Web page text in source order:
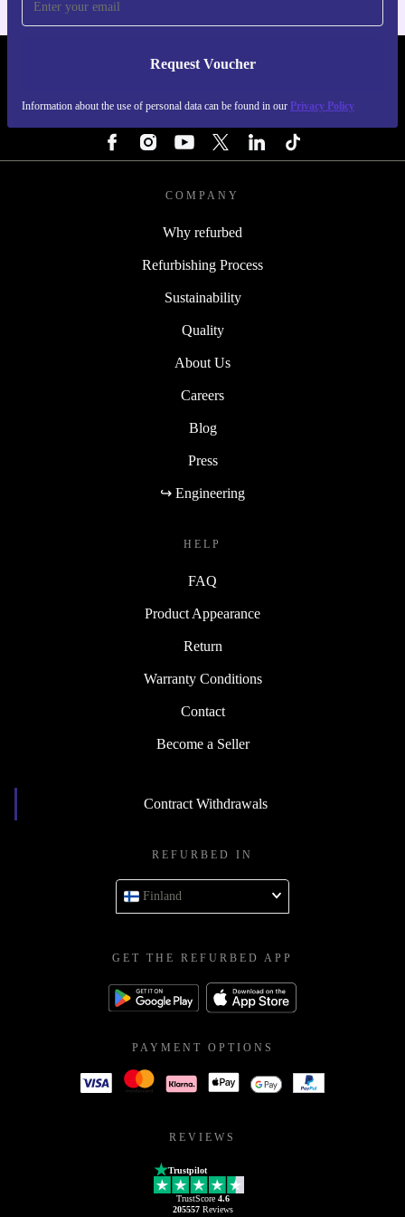
Request Voucher
Information about the use of personal data can be found in our Privacy Policy
REFURBED FINLAND - RETHINK NEW.
COMPANY
Why refurbed
Refurbishing Process
Sustainability
Quality
About Us
Careers
Blog
Press
↪ Engineering
HELP
FAQ
Product Appearance
Return
Warranty Conditions
Contact
Become a Seller
Contract Withdrawals
REFURBED IN
Finland
GET THE REFURBED APP
PAYMENT OPTIONS
REVIEWS
Trustpilot
TrustScore 4.6
205557Reviews